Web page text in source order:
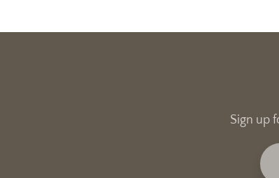
Sign up